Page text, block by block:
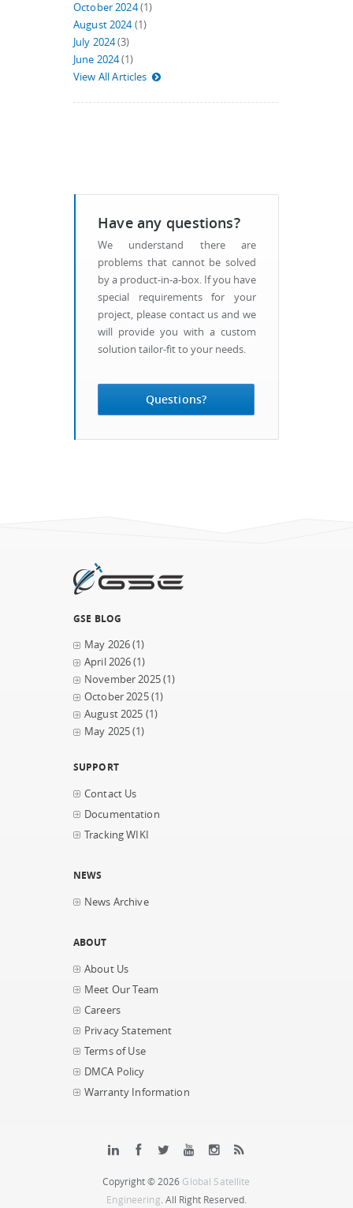
October 2024(1)
August 2024(1)
July 2024(3)
June 2024(1)
View All Articles
Questions?
Have any questions?
We understand there are
problems that cannot be solved
by a product-in-a-box. If you have
special requirements for your
project, please contact us and we
will provide you with a custom
solution tailor-fit to your needs.
GSE BLOG
May 2026(1)
April 2026(1)
November 2025(1)
October 2025(1)
August 2025 (1)
May 2025(1)
SUPPORT
Contact Us
Documentation
Tracking WIKI
NEWS
News Archive
ABOUT
About Us
Meet Our Team
Careers
Privacy Statement
Terms of Use
DMCA Policy
Warranty Information
Copyright © 2026 Global Satellite
Engineering. All Right Reserved.